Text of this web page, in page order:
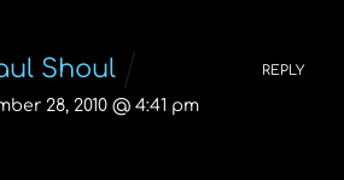
Shoul
28, 2010 @ 4:41 pm
REPLY